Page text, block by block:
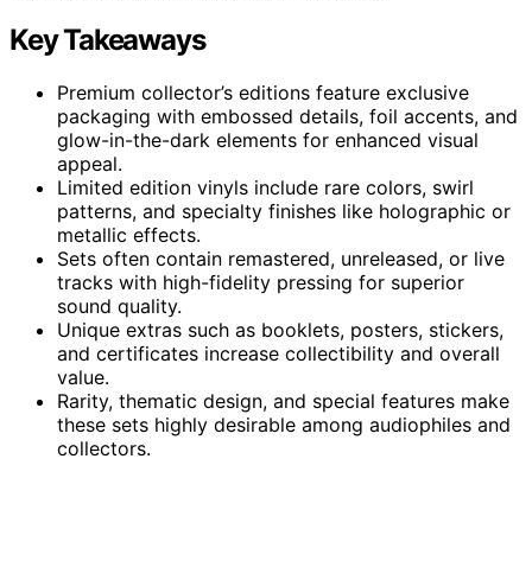
Key Takeaways
Premium collector’s editions feature exclusive
packaging with embossed details, foil accents, and
glow-in-the-dark elements for enhanced visual
appeal.
Limited edition vinyls include rare colors, swirl
patterns, and specialty finishes like holographic or
metallic effects.
Sets often contain remastered, unreleased, or live
tracks with high-fidelity pressing for superior
sound quality.
Unique extras such as booklets, posters, stickers,
and certificates increase collectibility and overall
value.
Rarity, thematic design, and special features make
these sets highly desirable among audiophiles and
collectors.